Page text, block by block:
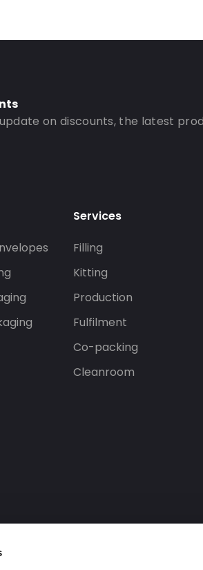
on discounts, the latest
Services
Filling
Kitting
Production
Fulfilment
Co-packing
Cleanroom